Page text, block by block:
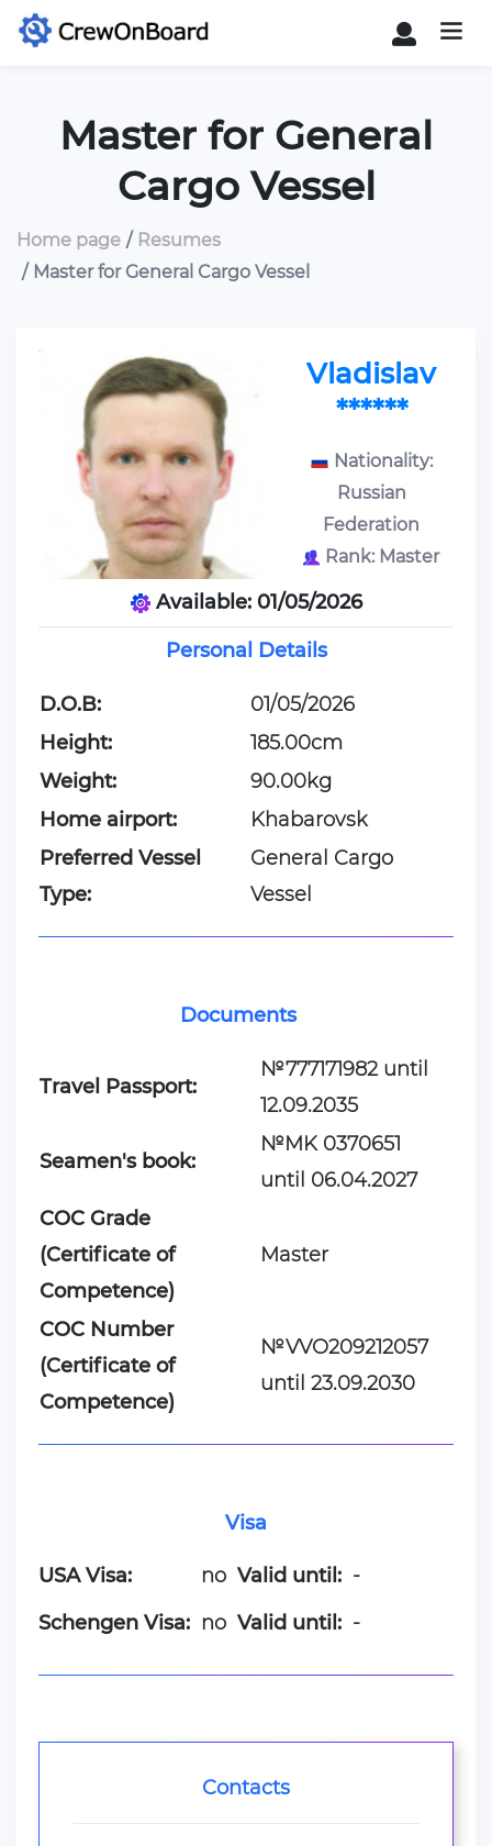
Master for General
Cargo Vessel
Home page
Resumes
Master for General Cargo Vessel
Vladislav
******
Nationality:
Russian
Federation
Rank: Master
Available: 01/05/2026
Personal Details
D.O.B:
01/05/2026
Height:
185.00cm
Weight:
90.00kg
Home airport:
Khabarovsk
Preferred Vessel
Type:
General Cargo
Vessel
Documents
Travel Passport:
№777171982 until
12.09.2035
Seamen's book:
№MK 0370651
until 06.04.2027
COC Grade
(Certificate of
Competence)
Master
COC Number
(Certificate of
Competence)
№VVO209212057
until 23.09.2030
Visa
USA Visa:
Schengen Visa:
no
no
Valid until: -
Valid until: -
Contacts